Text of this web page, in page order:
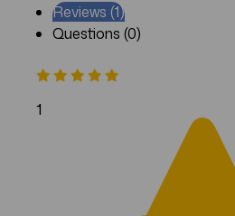
Reviews (1)
Questions (0)
1